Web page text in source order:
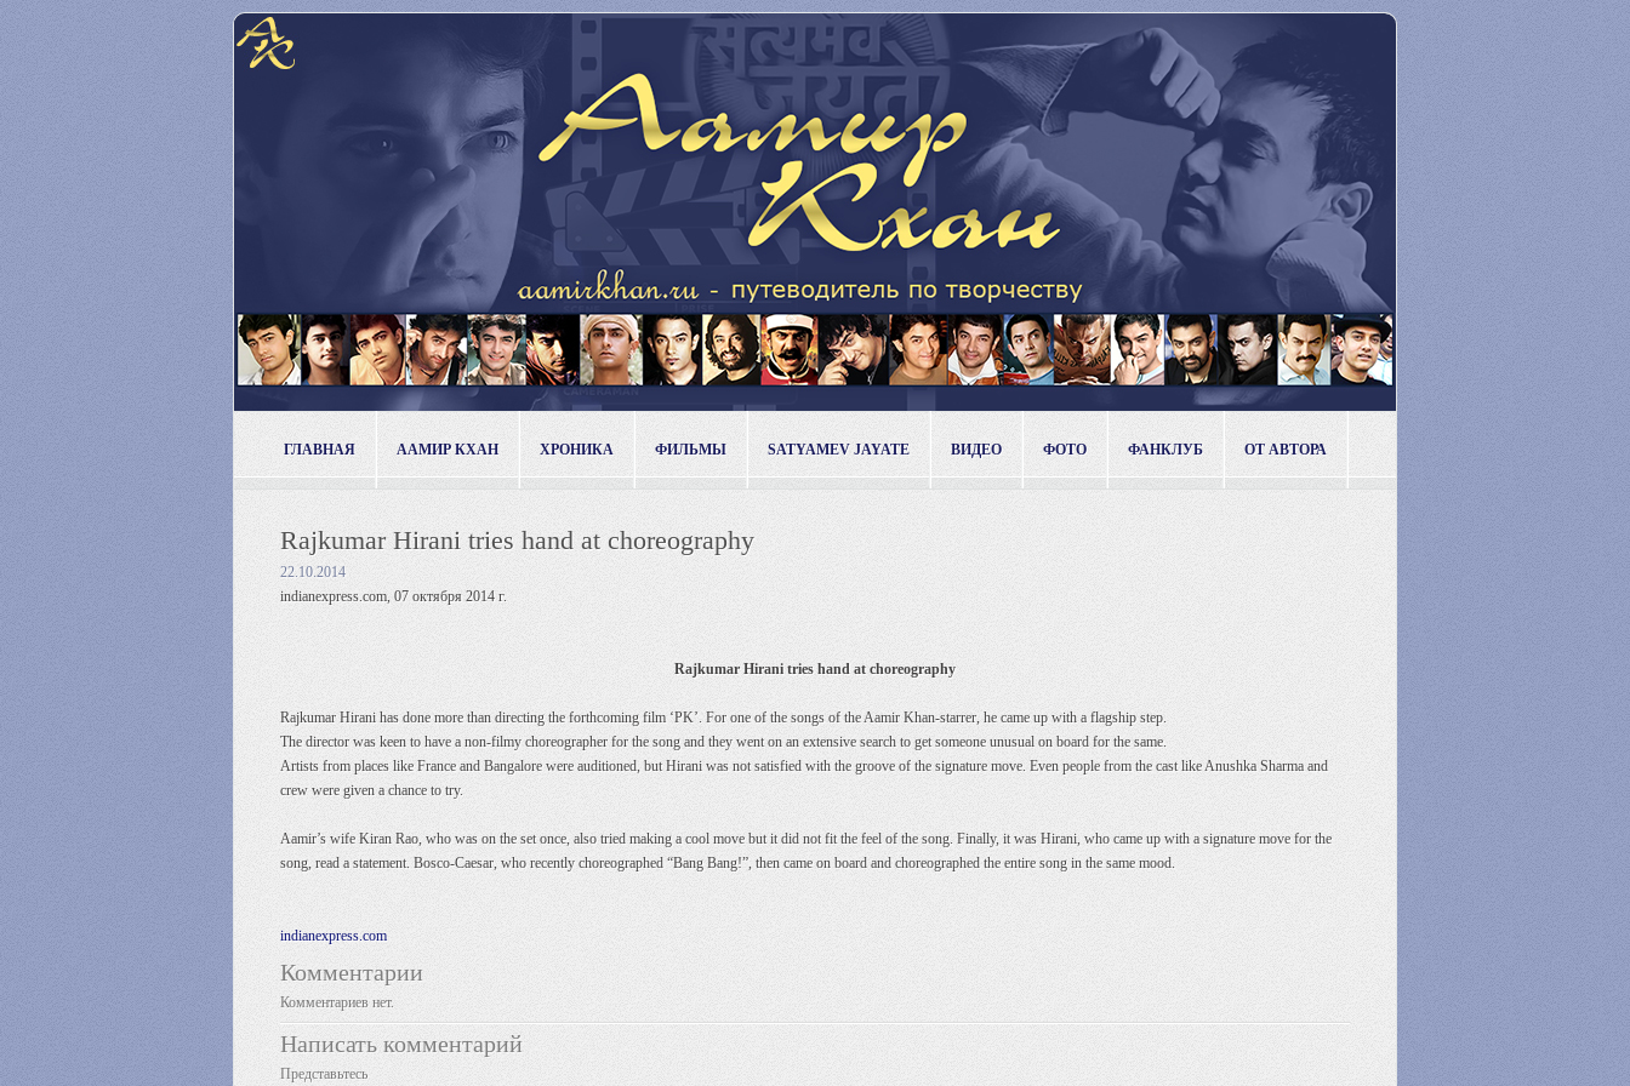
ГЛАВНАЯ ААМИР КХАН ХРОНИКА ФИЛЬМЫ SATYAMEV JAYATE ВИДЕО ФОТО ФАНКЛУБ ОТ АВТОРА
Rajkumar Hirani tries hand at choreography
22.10.2014
indianexpress.com, 07 октября 2014 г.
Rajkumar Hirani tries hand at choreography
Rajkumar Hirani has done more than directing the forthcoming film ‘PK’. For one of the songs of the Aamir Khan-starrer, he came up with a flagship step.
The director was keen to have a non-filmy choreographer for the song and they went on an extensive search to get someone unusual on board for the same.
Artists from places like France and Bangalore were auditioned, but Hirani was not satisfied with the groove of the signature move. Even people from the cast like Anushka Sharma and
crew were given a chance to try.
Aamir’s wife Kiran Rao, who was on the set once, also tried making a cool move but it did not fit the feel of the song. Finally, it was Hirani, who came up with a signature move for the
song, read a statement. Bosco-Caesar, who recently choreographed “Bang Bang!”, then came on board and choreographed the entire song in the same mood.
indianexpress.com
Комментарии
Комментариев нет.
Написать комментарий
Представьтесь